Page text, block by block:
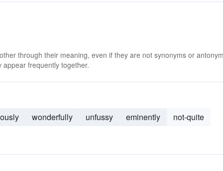
through their meaning, even if they are not synonyms or
frequently together.
wonderfully unfussy eminently
not-quite